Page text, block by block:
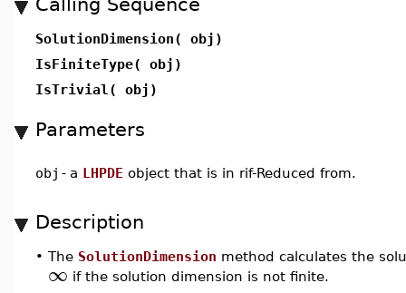
SolutionDimension( obj)
IsFiniteType( obj)
IsTrivial( obj)
Parameters
obj - a LHPDE object that is in rif-Reduced from.
Description
• The SolutionDimension method calculates the
∞ if the solution dimension is not finite.